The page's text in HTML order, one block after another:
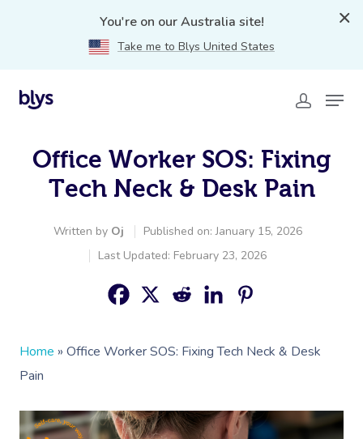
You're on our Australia site!
Take me to Blys United States
Office Worker SOS: Fixing
Tech Neck & Desk Pain
Written by Oj
Published on: January 15, 2026
Last Updated: February 23, 2026
Home » Office Worker SOS: Fixing Tech Neck & Desk
Pain